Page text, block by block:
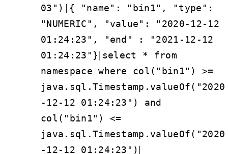
03") | { "name": "bin1", "type":
"NUMERIC", "value": "2020-12-12
01:24:23", "end" : "2021-12-12
01:24:23"}| select * from
namespace where col("bin1") >=
java.sql.Timestamp.valueOf("2020
-12-12 01:24:23") and
col("bin1") <=
java.sql.Timestamp.valueOf("2020
-12-12 01:24:23") |